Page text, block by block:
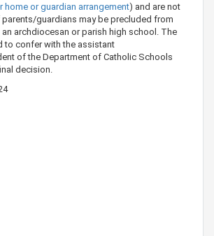
home ​or guardian arrangement​) and are not
parents/guardians may be precluded from
archdiocesan or parish high school. The
to confer with the assistant
of the Department of Catholic Schools​
decision.